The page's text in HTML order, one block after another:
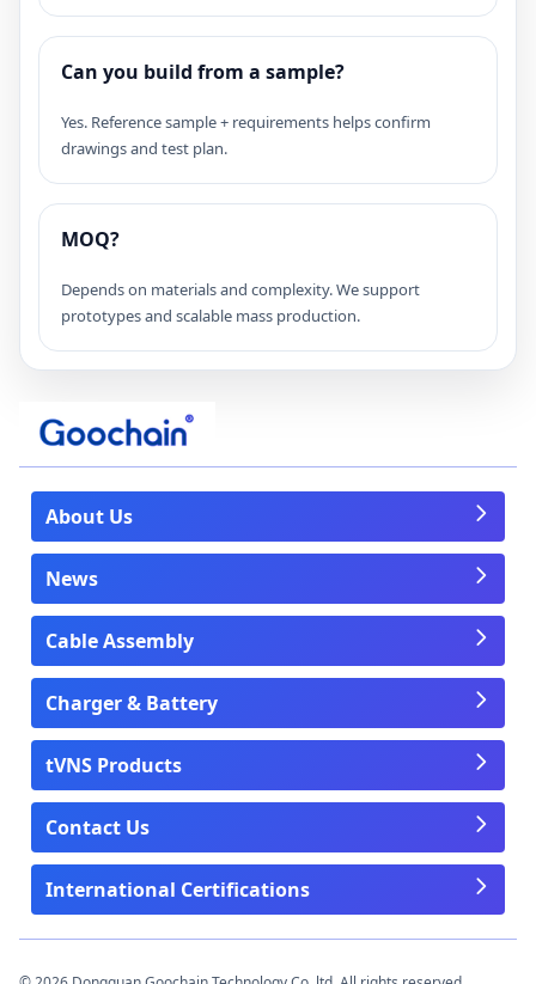
Can you build from a sample?
Yes. Reference sample + requirements helps confirm
drawings and test plan.
MOQ?
Depends on materials and complexity. We support
prototypes and scalable mass production.
About Us
News
Cable Assembly
Charger & Battery
tVNS Products
Contact Us
International Certifications